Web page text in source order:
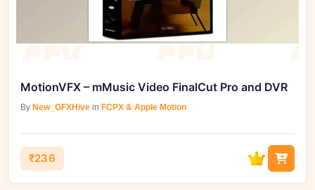
MotionVFX – mMusic Video FinalCut Pro and DVR
By New_GFXHive in FCPX & Apple Motion
₹236